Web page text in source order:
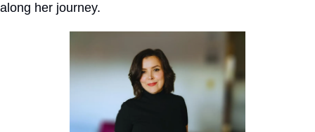
along her journey.